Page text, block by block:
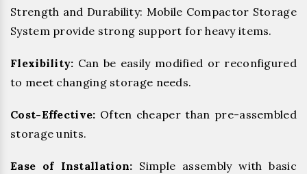
Strength and Durability: Mobile Compactor Storage
System provide strong support for heavy items.
Flexibility: Can be easily modified or reconfigured
to meet changing storage needs.
Cost-Effective: Often cheaper than pre-assembled
storage units.
Ease of Installation: Simple assembly with basic